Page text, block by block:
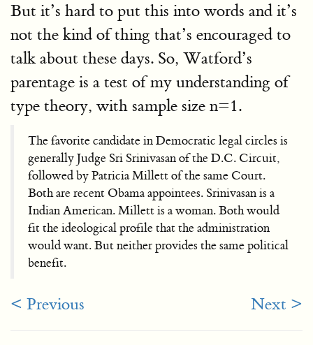
But it’s hard to put this into words and it’s
not the kind of thing that’s encouraged to
talk about these days. So, Watford’s
parentage is a test of my understanding of
type theory, with sample size n=1.
The favorite candidate in Democratic legal circles is
generally Judge Sri Srinivasan of the D.C. Circuit,
followed by Patricia Millett of the same Court.
Both are recent Obama appointees. Srinivasan is a
Indian American. Millett is a woman. Both would
fit the ideological profile that the administration
would want. But neither provides the same political
benefit.
< Previous Next >